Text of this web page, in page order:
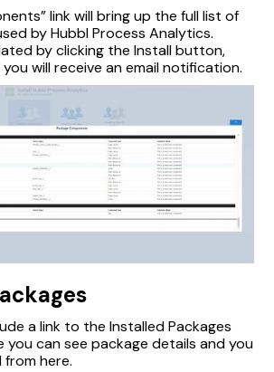
link will bring up the full list of
by Hubbl Process Analytics.
by clicking the Install button,
will receive an email notification.
a link to the Installed Packages
you can see package details and you
from here.